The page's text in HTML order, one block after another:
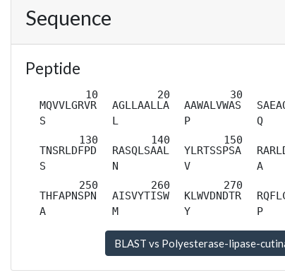
Sequence
Peptide
MQVVLGRVR
S
AGLLAALLA
L
AAWALVWAS
P
Q
TNSRLDFPD
S
RASQLSAAL
N
YLRTSSPSA
V
A
THFAPNSPN
A
AISVYTISW
M
KLWVDNDTR
Y
P